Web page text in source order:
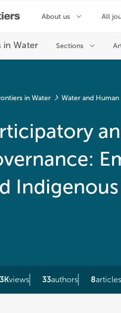
in Water Water and Human
views 33authors 8articles